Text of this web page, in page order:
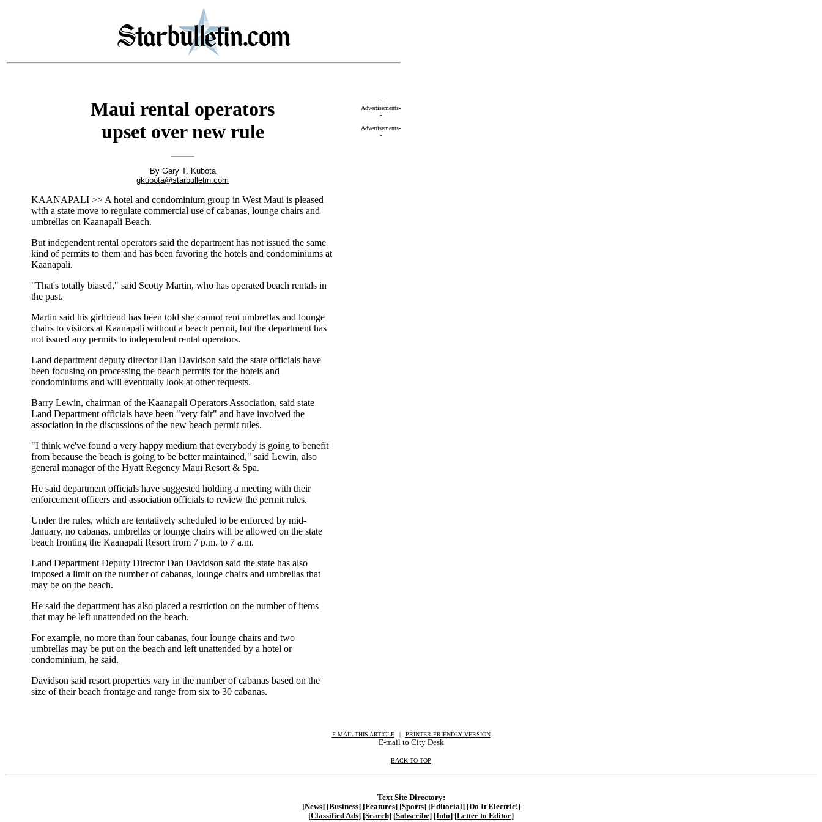
Maui rental operators
upset over new rule
By Gary T. Kubota
gkubota@starbulletin.com
KAANAPALI >> A hotel and condominium group in West Maui is pleased
with a state move to regulate commercial use of cabanas, lounge chairs and
umbrellas on Kaanapali Beach.
But independent rental operators said the department has not issued the same
kind of permits to them and has been favoring the hotels and condominiums at
Kaanapali.
"That's totally biased," said Scotty Martin, who has operated beach rentals in
the past.
Martin said his girlfriend has been told she cannot rent umbrellas and lounge
chairs to visitors at Kaanapali without a beach permit, but the department has
not issued any permits to independent rental operators.
Land department deputy director Dan Davidson said the state officials have
been focusing on processing the beach permits for the hotels and
condominiums and will eventually look at other requests.
Barry Lewin, chairman of the Kaanapali Operators Association, said state
Land Department officials have been "very fair" and have involved the
association in the discussions of the new beach permit rules.
"I think we've found a very happy medium that everybody is going to benefit
from because the beach is going to be better maintained," said Lewin, also
general manager of the Hyatt Regency Maui Resort & Spa.
He said department officials have suggested holding a meeting with their
enforcement officers and association officials to review the permit rules.
Under the rules, which are tentatively scheduled to be enforced by mid-
January, no cabanas, umbrellas or lounge chairs will be allowed on the state
beach fronting the Kaanapali Resort from 7 p.m. to 7 a.m.
Land Department Deputy Director Dan Davidson said the state has also
imposed a limit on the number of cabanas, lounge chairs and umbrellas that
may be on the beach.
He said the department has also placed a restriction on the number of items
that may be left unattended on the beach.
For example, no more than four cabanas, four lounge chairs and two
umbrellas may be put on the beach and left unattended by a hotel or
condominium, he said.
Davidson said resort properties vary in the number of cabanas based on the
size of their beach frontage and range from six to 30 cabanas.
--
Advertisements-
-
--
Advertisements-
-
E-MAIL THIS ARTICLE | PRINTER-FRIENDLY VERSION
E-mail to City Desk
BACK TO TOP
Text Site Directory:
[News] [Business] [Features] [Sports] [Editorial] [Do It Electric!]
[Classified Ads] [Search] [Subscribe] [Info] [Letter to Editor]